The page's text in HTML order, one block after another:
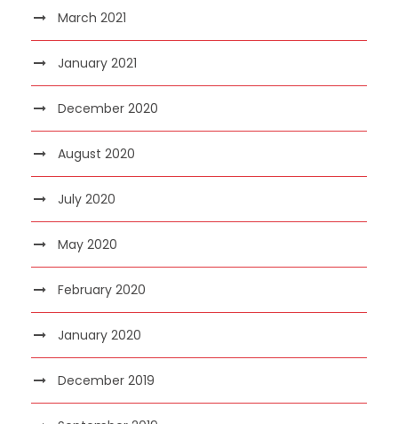
March 2021
January 2021
December 2020
August 2020
July 2020
May 2020
February 2020
January 2020
December 2019